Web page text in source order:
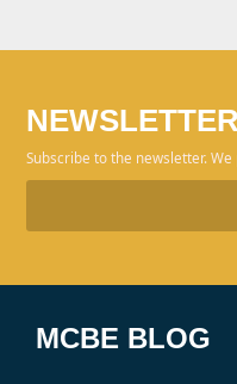
NEWSLETTER
Subscribe to the newsletter.
MCBE BLOG